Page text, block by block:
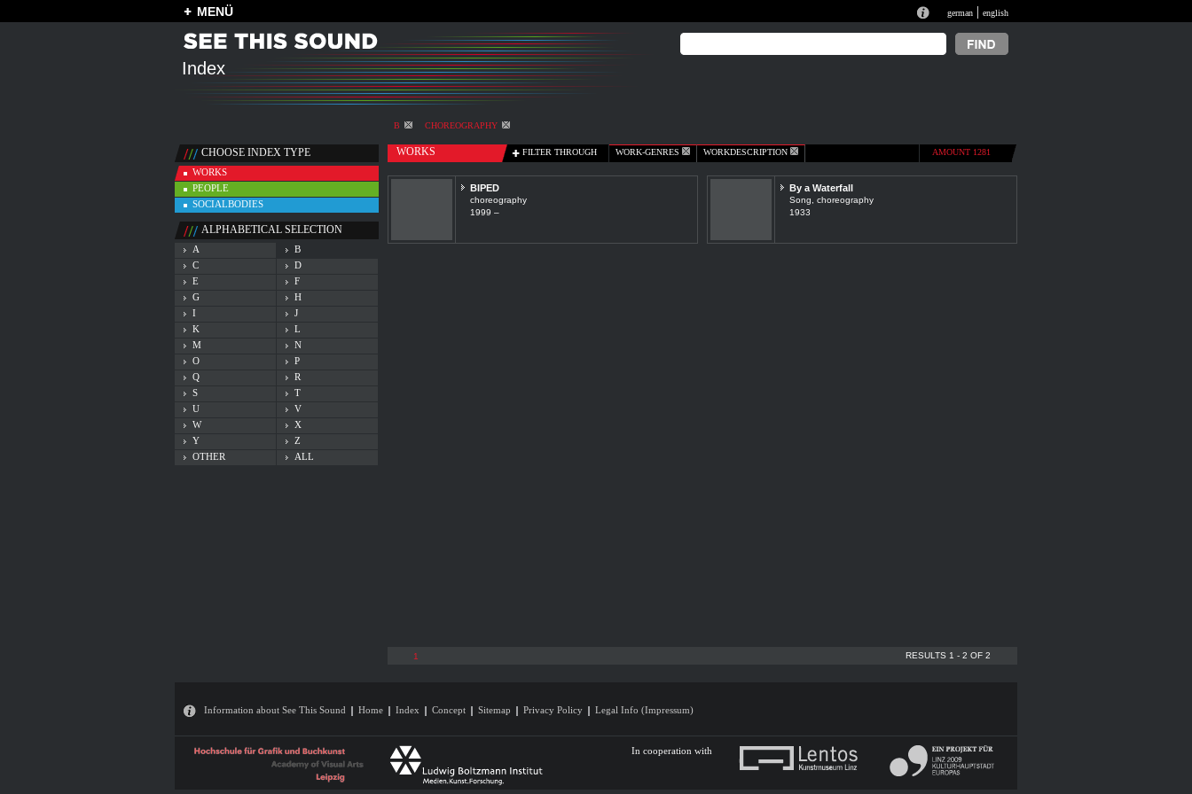
MENÜ german | english
Index
B CHOREOGRAPHY
CHOOSE INDEX TYPE
WORKS
PEOPLE
SOCIALBODIES
ALPHABETICAL SELECTION
A
B
C
D
E
F
G
H
I
J
K
L
M
N
O
P
Q
R
S
T
U
V
W
X
Y
Z
OTHER
ALL
WORKS FILTER THROUGH WORK-GENRES WORKDESCRIPTION AMOUNT 1281
BIPED
choreography
1999 –
By a Waterfall
Song, choreography
1933
1 RESULTS 1 - 2 OF 2
Information about See This Sound Home Index Concept Sitemap Privacy Policy Legal Info (Impressum)
In cooperation with